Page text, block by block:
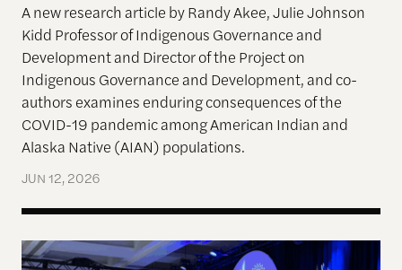
A new research article by Randy Akee, Julie Johnson
Kidd Professor of Indigenous Governance and
Development and Director of the Project on
Indigenous Governance and Development, and co-
authors examines enduring consequences of the
COVID-19 pandemic among American Indian and
Alaska Native (AIAN) populations.
JUN 12, 2026
The Harvard Project Announces 2025 Honoring